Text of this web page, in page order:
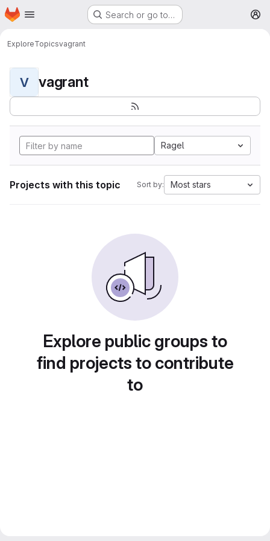
Skip to main content
Homepage Search or go to…
ExploreTopicsvagrant
V vagrant
Ragel
Projects with this topic Sort by: Most stars
Explore public groups to
find projects to contribute
to